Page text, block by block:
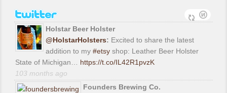
Holstar Beer Holster
@HolstarHolsters: Excited to share the latest
addition to my #etsy shop: Leather Beer Holster
State of Michigan… https://t.co/IL42R1pvzK
103 months ago
Founders Brewing Co.